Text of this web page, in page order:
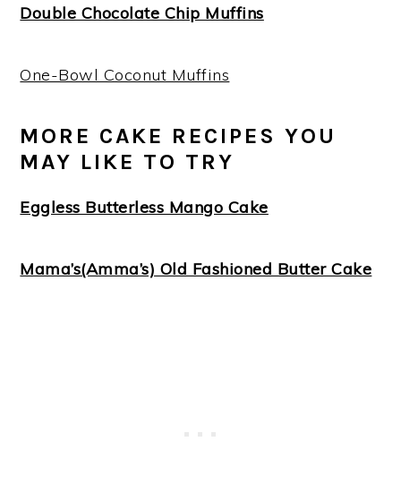
Double Chocolate Chip Muffins
One-Bowl Coconut Muffins
MORE CAKE RECIPES YOU
MAY LIKE TO TRY
Eggless Butterless Mango Cake
Mama’s(Amma’s) Old Fashioned Butter Cake